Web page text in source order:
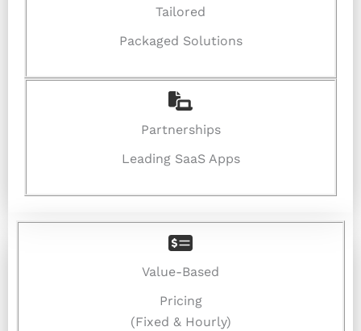
Tailored
Packaged Solutions
Partnerships
Leading SaaS Apps
Value-Based
Pricing
(Fixed & Hourly)